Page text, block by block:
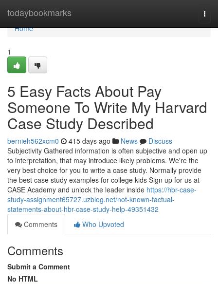
todaybookmarks
Home
Home
1
5 Easy Facts About Pay
Someone To Write My Harvard
Case Study Described
bernieh562xcm0 415 days ago News
Discuss
Subjectivity Gathered information is often subjective and open up
to interpretation, that may introduce likely problems. We're the
very best choice for you to write a case study. Normally provide
the best case study examples for college kids Sign up for us at
CASE Academy and unlock the leader inside https://hbr-case-
study-assignment65727.uzblog.net/not-known-factual-
statements-about-hbr-case-study-help-49351432
Comments
Who Upvoted
Comments
Submit a Comment
No HTML